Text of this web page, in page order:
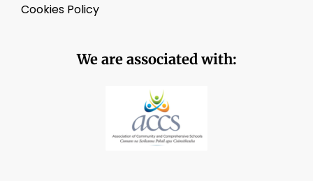
Cookies Policy
We are associated with: